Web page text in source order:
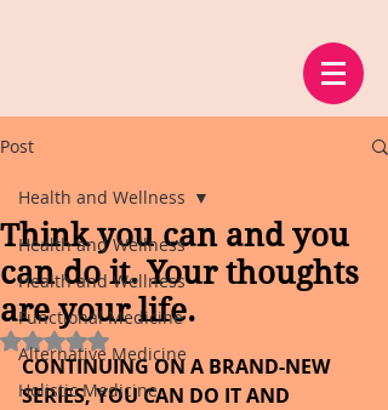
Post
Health and Wellness
Health and Wellness
Functional Medicine
Alternative Medicine
Holistic Medicine
Health and Wellness
Think you can and you
can do it. Your thoughts
are your life.
Rated NaN out of 5 stars.
CONTINUING ON A BRAND-NEW
SERIES, YOU CAN DO IT AND